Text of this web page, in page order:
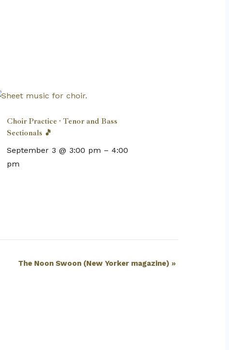
Choir Practice · Tenor and Bass
Sectionals 🎵
September 3 @ 3:00 pm – 4:00
pm
The Noon Swoon (New Yorker magazine) »